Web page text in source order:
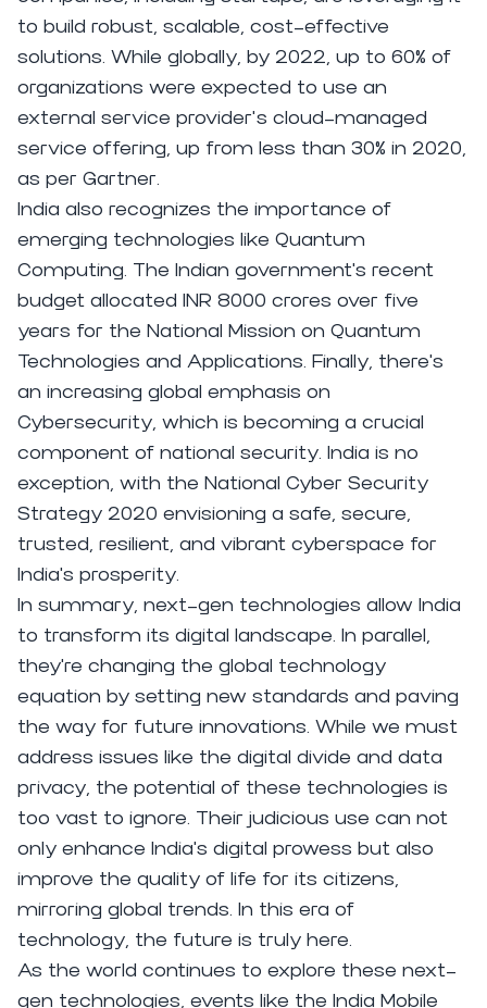
to build robust, scalable, cost-effective
solutions. While globally, by 2022, up to 60% of
organizations were expected to use an
external service provider’s cloud-managed
service offering, up from less than 30% in 2020,
as per Gartner
India also recognizes the importance of
emerging technologies like Quantum
Computing. The Indian government's recent
budget allocated INR 8000 crores over five
years for the National Mission on Quantum
Technologies and Applications. Finally, there's
an increasing global emphasis on
Cybersecurity, which is becoming a crucial
component of national security. India is no
exception, with the National Cyber Security
Strategy 2020 envisioning a safe, secure,
trusted, resilient, and vibrant cyberspace for
India's prosperity.
In summary, next-gen technologies allow India
to transform its digital landscape. In parallel,
they're changing the global technology
equation by setting new standards and paving
the way for future innovations. While we must
address issues like the digital divide and data
privacy, the potential of these technologies is
too vast to ignore. Their judicious use can not
only enhance India's digital prowess but also
improve the quality of life for its citizens,
mirroring global trends. In this era of
technology, the future is truly here.
As the world continues to explore these next-
gen technologies, events like the India Mobile